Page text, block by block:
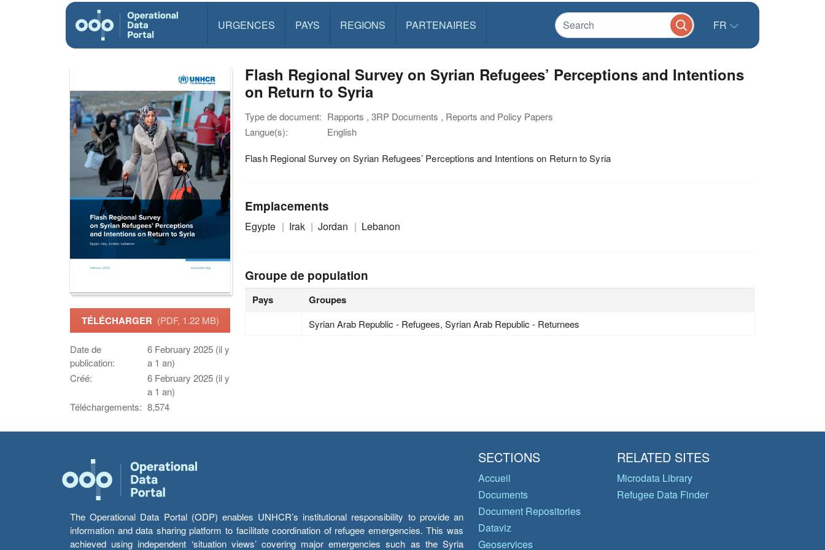
URGENCES PAYS REGIONS PARTENAIRES FR
TÉLÉCHARGER (PDF, 1.22 MB)
Date de
publication:
6 February 2025 (il y
a 1 an)
Créé:
6 February 2025 (il y
a 1 an)
Téléchargements: 8,574
Flash Regional Survey on Syrian Refugees’ Perceptions and Intentions
on Return to Syria
Type de document: Rapports , 3RP Documents , Reports and Policy Papers
Langue(s):
English
Flash Regional Survey on Syrian Refugees’ Perceptions and Intentions on Return to Syria
Emplacements
Egypte Irak Jordan Lebanon
Groupe de population
Pays Groupes
Syrian Arab Republic - Refugees, Syrian Arab Republic - Returnees
The Operational Data Portal (ODP) enables UNHCR’s institutional responsibility to provide an
information and data sharing platform to facilitate coordination of refugee emergencies. This was
achieved using independent ‘situation views’ covering major emergencies such as the Syria
SECTIONS
Accueil
Documents
Document Repositories
Dataviz
Geoservices
RELATED SITES
Microdata Library
Refugee Data Finder